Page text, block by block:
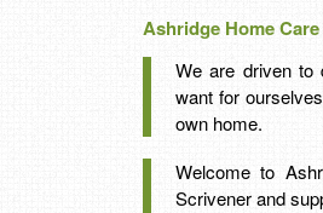
Ashridge Home Care
We are driven to
want for
own home.
Welcome to
Scrivener and